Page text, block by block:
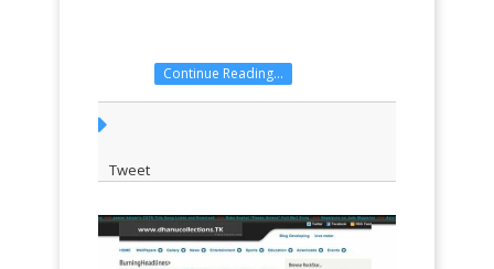
Continue Reading...
Tweet